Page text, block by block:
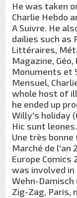
He was taken
Charlie Hebdo
A Suivre. He
dailies such as
Littéraires,
Magazine,
Monuments et
Mensuel,
whole host of
he ended up
Willy's holiday
Hic sunt
Une très bonne
Marché de l'an
Europe Comics
was involved
Wehn-Damisch
Zig-Zag, Paris,